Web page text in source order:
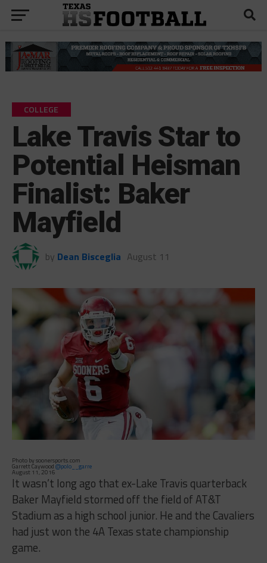
COLLEGE
Lake Travis Star to
Potential Heisman
Finalist: Baker
Mayfield
by Dean Bisceglia August 11
Photo by soonersports.com
Garrett Caywood @polo__garre
August 11, 2016
It wasn’t long ago that ex-Lake Travis quarterback
Baker Mayfield stormed off the field of AT&T
Stadium as a high school junior. He and the Cavaliers
had just won the 4A Texas state championship
game.